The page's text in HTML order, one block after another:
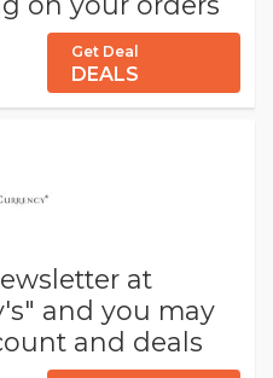
Get Deal
DEALS
at
and you may
and deals